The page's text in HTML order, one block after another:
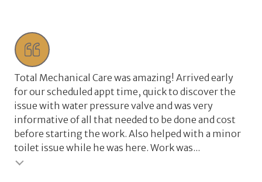
Total Mechanical Care was amazing! Arrived early
for our scheduled appt time, quick to discover the
issue with water pressure valve and was very
informative of all that needed to be done and cost
before starting the work. Also helped with a minor
toilet issue while he was here. Work was...